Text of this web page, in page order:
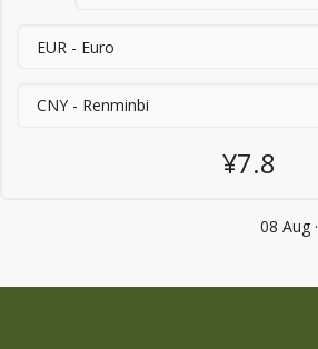
¥7.8
08 Aug ·